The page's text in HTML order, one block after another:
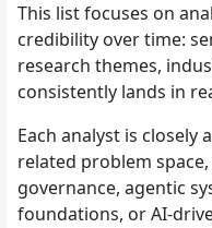
This list focuses on
credibility over time:
research themes,
consistently lands in
Each analyst is closely
related problem
governance, agentic
foundations, or AI-